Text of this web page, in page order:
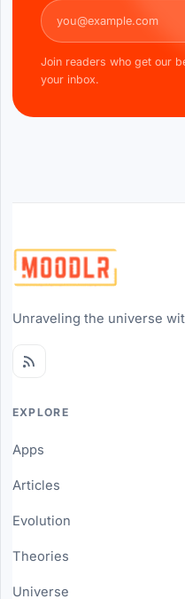
Email address
Join readers who get our
your inbox.
Unraveling the universe
EXPLORE
Apps
Articles
Evolution
Theories
Universe